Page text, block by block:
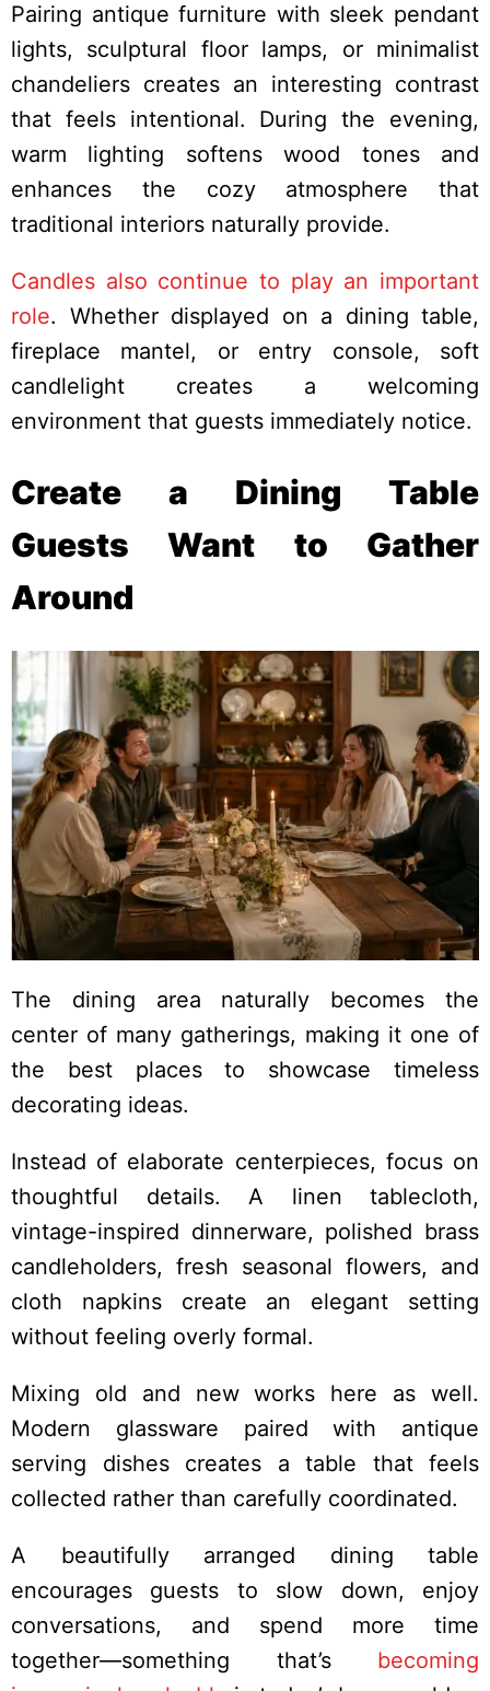
Pairing antique furniture with sleek pendant
lights, sculptural floor lamps, or minimalist
chandeliers creates an interesting contrast
that feels intentional. During the evening,
warm lighting softens wood tones and
enhances the cozy atmosphere that
traditional interiors naturally provide.
Candles also continue to play an important
role. Whether displayed on a dining table,
fireplace mantel, or entry console, soft
candlelight creates a welcoming
environment that guests immediately notice.
Create a Dining Table
Guests Want to Gather
Around
The dining area naturally becomes the
center of many gatherings, making it one of
the best places to showcase timeless
decorating ideas.
Instead of elaborate centerpieces, focus on
thoughtful details. A linen tablecloth,
vintage-inspired dinnerware, polished brass
candleholders, fresh seasonal flowers, and
cloth napkins create an elegant setting
without feeling overly formal.
Mixing old and new works here as well.
Modern glassware paired with antique
serving dishes creates a table that feels
collected rather than carefully coordinated.
A beautifully arranged dining table
encourages guests to slow down, enjoy
conversations, and spend more time
together—something that’s becoming